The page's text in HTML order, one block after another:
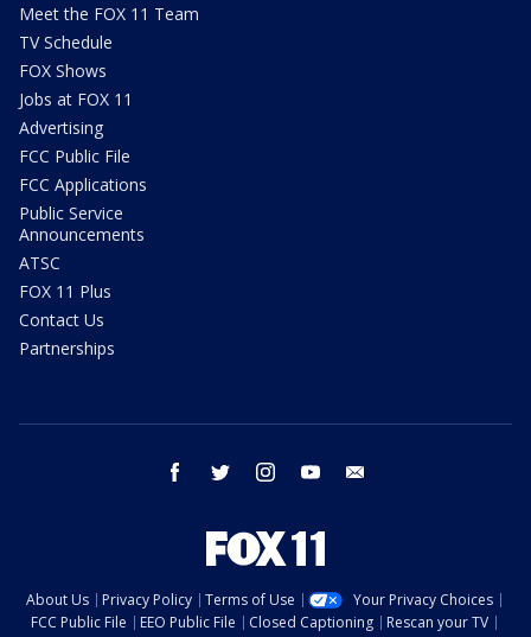
Meet the FOX 11 Team
TV Schedule
FOX Shows
Jobs at FOX 11
Advertising
FCC Public File
FCC Applications
Public Service
Announcements
ATSC
FOX 11 Plus
Contact Us
Partnerships
facebook twitter instagram youtube
About Us Privacy Policy Terms of Use
Your Privacy Choices
FCC Public File
EEO Public File Closed Captioning
Rescan your TV